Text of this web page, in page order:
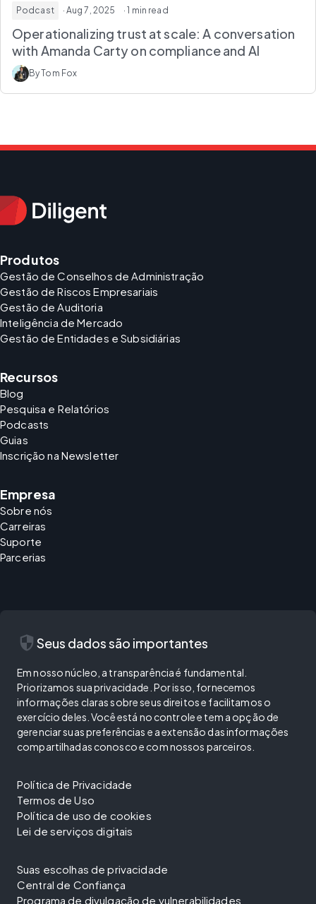
Podcast · Aug 7, 2025 · 1 min read
Operationalizing trust at scale: A conversation
with Amanda Carty on compliance and AI
By Tom Fox
Produtos
Gestão de Conselhos de Administração
Gestão de Riscos Empresariais
Gestão de Auditoria
Inteligência de Mercado
Gestão de Entidades e Subsidiárias
Recursos
Blog
Pesquisa e Relatórios
Podcasts
Guias
Inscrição na Newsletter
Empresa
Sobre nós
Carreiras
Suporte
Parcerias
security Seus dados são importantes
Em nosso núcleo, a transparência é fundamental.
Priorizamos sua privacidade. Por isso, fornecemos
informações claras sobre seus direitos e facilitamos o
exercício deles. Você está no controle e tem a opção de
gerenciar suas preferências e a extensão das informações
compartilhadas conosco e com nossos parceiros.
Política de Privacidade
Termos de Uso
Política de uso de cookies
Lei de serviços digitais
Suas escolhas de privacidade
Central de Confiança
Programa de divulgação de vulnerabilidades